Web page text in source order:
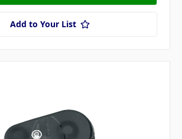
Add to Your List